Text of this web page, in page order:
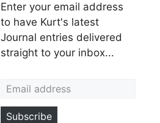
Enter your email address
to have Kurt's latest
Journal entries delivered
straight to your inbox...
Subscribe